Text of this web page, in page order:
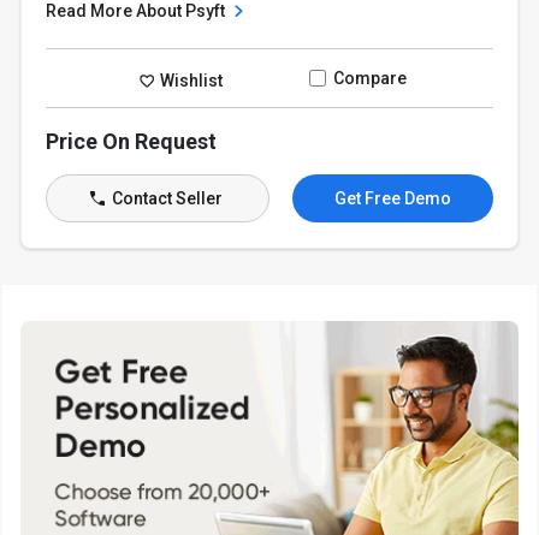
Read More About Psyft
Wishlist Compare
Price On Request
Contact Seller Get Free Demo